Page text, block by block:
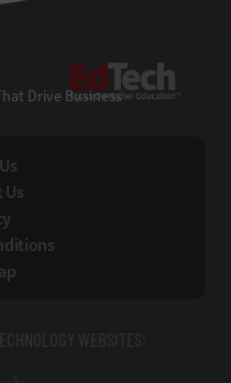
Drive Business
Us
WEBSITES: